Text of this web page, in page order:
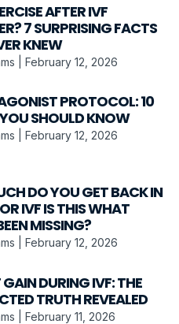
AFTER IVF
7 SURPRISING FACTS
KNEW
February 12, 2026
PROTOCOL: 10
SHOULD KNOW
February 12, 2026
DO YOU GET BACK IN
IVF IS THIS WHAT
MISSING?
February 12, 2026
DURING IVF: THE
TRUTH REVEALED
February 11, 2026